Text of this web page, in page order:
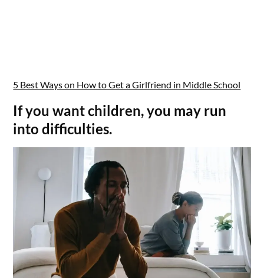
5 Best Ways on How to Get a Girlfriend in Middle School
If you want children, you may run
into difficulties.